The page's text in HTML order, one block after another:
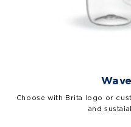
Choose with Brita logo or
and